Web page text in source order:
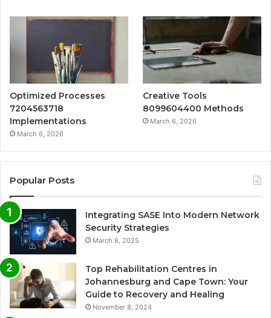
Optimized Processes
7204563718
Implementations
March 6, 2026
Creative Tools
8099604400 Methods
March 6, 2026
Popular Posts
Integrating SASE Into Modern Network
Security Strategies
March 8, 2025
Top Rehabilitation Centres in
Johannesburg and Cape Town: Your
Guide to Recovery and Healing
November 8, 2024